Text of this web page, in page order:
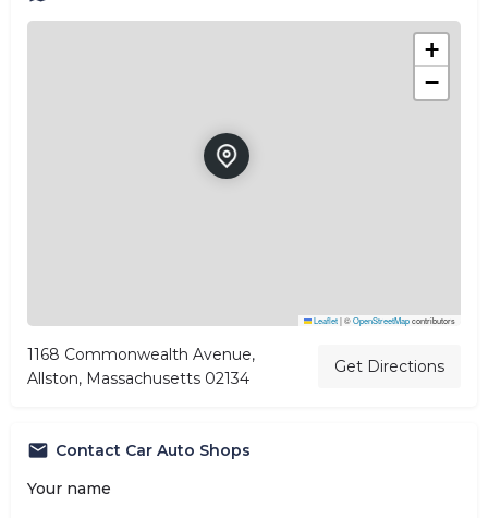
+
−
Leaflet|©OpenStreetMapcontributors
1168 Commonwealth Avenue,
Allston, Massachusetts 02134
Get Directions
Contact Car Auto Shops
Your name